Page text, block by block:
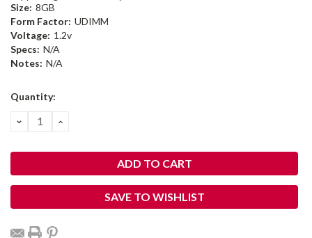
Size: 8GB
Form Factor: UDIMM
Voltage: 1.2v
Specs: N/A
Notes: N/A
Current
Quantity:
DECREASE
QUANTITY:
INCREASE
SAVE TO WISHLIST